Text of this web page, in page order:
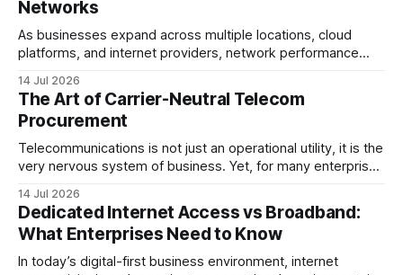
Networks
As businesses expand across multiple locations, cloud
platforms, and internet providers, network performance
strategy and optimized Border Gateway Protocol (BGP)
configuration are fundamental to maintaining reliable,
secure, and high-performing connectivity. At JMP
Technology Services, we help enterprises, internet service
14 Jul 2026
The Art of Carrier-Neutral Telecom
Procurement
Telecommunications is not just an operational utility, it is the
very nervous system of business. Yet, for many enterprise
the most opaque, difficult-to-benchmark, and risk-heavy
cost centers on the balance sheet. When organizations rely
on single-carrier relationships or
14 Jul 2026
Dedicated Internet Access vs Broadband:
What Enterprises Need to Know
In today’s digital-first business environment, internet